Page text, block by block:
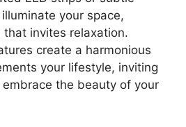
your space,
invites relaxation.
create a harmonious
your lifestyle, inviting
the beauty of your